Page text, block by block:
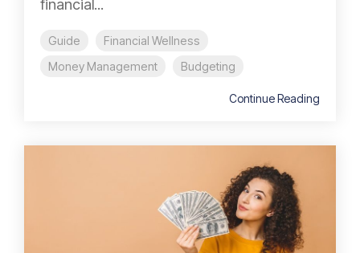
financial...
Guide
Financial Wellness
Money Management
Budgeting
Continue Reading